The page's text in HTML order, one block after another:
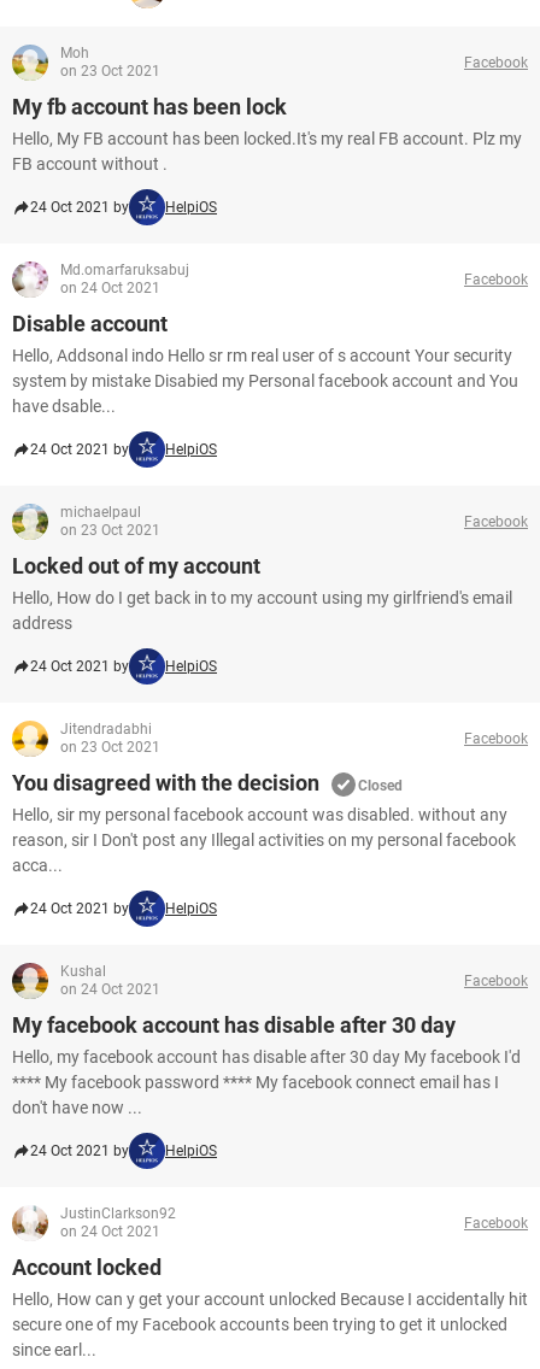
Moh
on 23 Oct 2021
Facebook
My fb account has been lock
Hello, My FB account has been locked.It's my real FB account. Plz my
FB account without .
24 Oct 2021 by HelpiOS
Md.omarfaruksabuj
on 24 Oct 2021
Facebook
Disable account
Hello, Addsonal indo Hello sr rm real user of s account Your security
system by mistake Disabied my Personal facebook account and You
have dsable...
24 Oct 2021 by HelpiOS
michaelpaul
on 23 Oct 2021
Facebook
Locked out of my account
Hello, How do I get back in to my account using my girlfriend's email
address
24 Oct 2021 by HelpiOS
Jitendradabhi
on 23 Oct 2021
Facebook
You disagreed with the decision Closed
Hello, sir my personal facebook account was disabled. without any
reason, sir I Don't post any Illegal activities on my personal facebook
acca...
24 Oct 2021 by HelpiOS
Kushal
on 24 Oct 2021
Facebook
My facebook account has disable after 30 day
Hello, my facebook account has disable after 30 day My facebook I'd
**** My facebook password **** My facebook connect email has I
don't have now ...
24 Oct 2021 by HelpiOS
JustinClarkson92
on 24 Oct 2021
Facebook
Account locked
Hello, How can y get your account unlocked Because I accidentally hit
secure one of my Facebook accounts been trying to get it unlocked
since earl...